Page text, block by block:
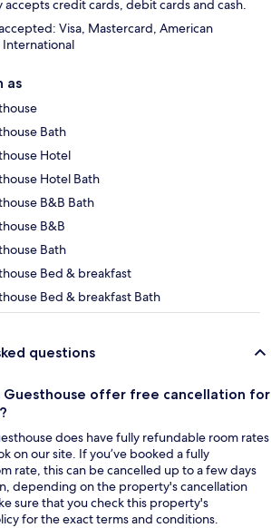
accepts credit cards, debit cards and cash.
Visa, Mastercard, American
International
as
Bath
Hotel
Hotel Bath
B&B Bath
B&B
Bath
Bed & breakfast
Bed & breakfast Bath
questions
Guesthouse offer free cancellation for
does have fully refundable room rates
on our site. If you’ve booked a fully
rate, this can be cancelled up to a few days
depending on the property's cancellation
sure that you check this property's
for the exact terms and conditions.